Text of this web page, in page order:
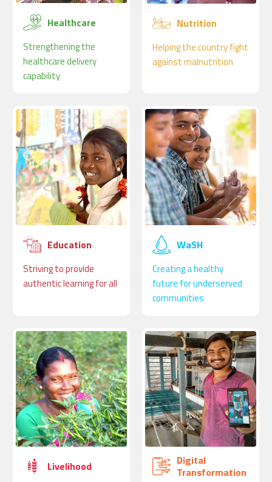
Healthcare
Strengthening the
healthcare delivery
capability
Nutrition
Helping the country fight
against malnutrition
Education
Striving to provide
authentic learning for all
WaSH
Creating a healthy
future for underserved
communities
Livelihood
Digital
Transformation